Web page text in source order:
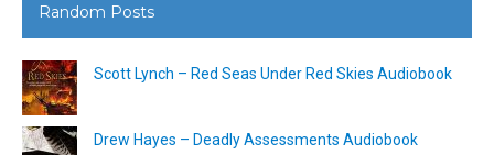
Random Posts
Scott Lynch – Red Seas Under Red Skies Audiobook
Drew Hayes – Deadly Assessments Audiobook